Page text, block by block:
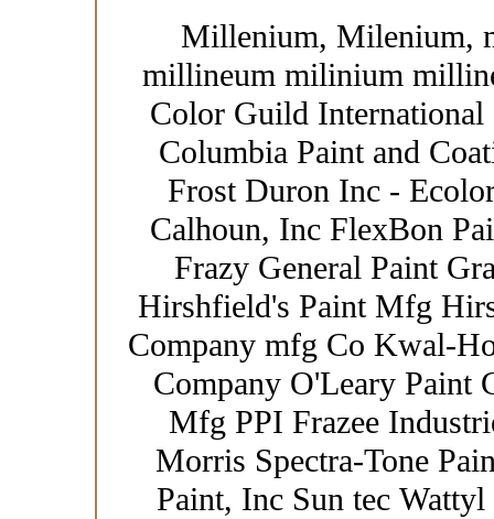
Millenium, Milenium,
millineum milinium
Color Guild International
Columbia Paint and
Frost Duron Inc -
Calhoun, Inc FlexBon
Frazy General Paint
Hirshfield's Paint Mfg
Company mfg Co Kwal-
Company O'Leary Paint
Mfg PPI Frazee
Morris Spectra-Tone
Paint, Inc Sun tec